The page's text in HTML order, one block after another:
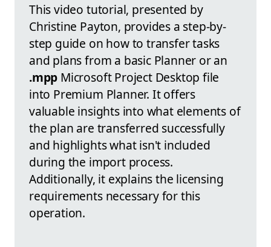
This video tutorial, presented by
Christine Payton, provides a step-by-
step guide on how to transfer tasks
and plans from a basic Planner or an
.mpp Microsoft Project Desktop file
into Premium Planner. It offers
valuable insights into what elements of
the plan are transferred successfully
and highlights what isn't included
during the import process.
Additionally, it explains the licensing
requirements necessary for this
operation.